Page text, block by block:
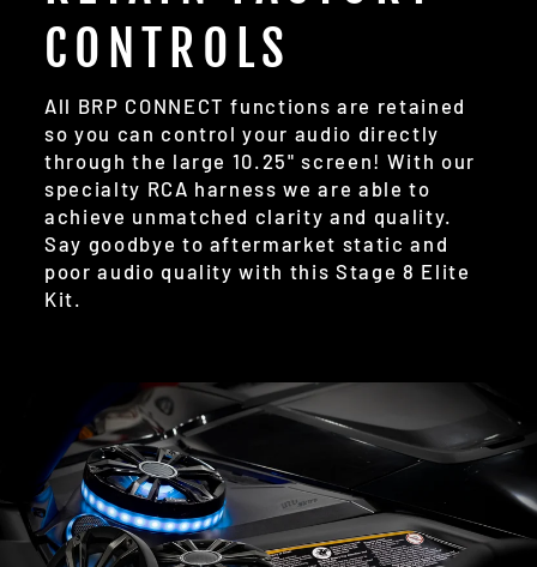
CONTROLS
All BRP CONNECT functions are retained
so you can control your audio directly
through the large 10.25" screen! With our
specialty RCA harness we are able to
achieve unmatched clarity and quality.
Say goodbye to aftermarket static and
poor audio quality with this Stage 8 Elite
Kit.